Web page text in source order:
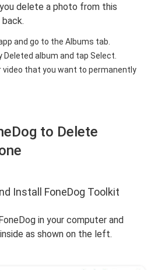
delete a photo from this
and go to the Albums tab.
Deleted album and tap Select.
video that you want to permanently
to Delete
Install FoneDog Toolkit
in your computer and
as shown on the left.